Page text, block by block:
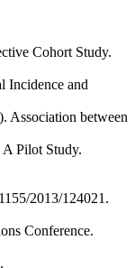
Cohort Study.
Incidence and
Association between
Pilot Study.
2013/124021.
Conference.